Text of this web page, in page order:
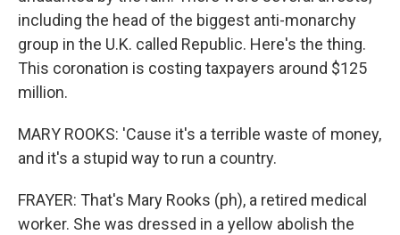
including the head of the biggest anti-monarchy
group in the U.K. called Republic. Here's the thing.
This coronation is costing taxpayers around $125
million.
MARY ROOKS: 'Cause it's a terrible waste of money,
and it's a stupid way to run a country.
FRAYER: That's Mary Rooks (ph), a retired medical
worker. She was dressed in a yellow abolish the